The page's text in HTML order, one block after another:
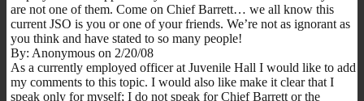
are not one of them. Come on Chief Barrett… we all know this
current JSO is you or one of your friends. We’re not as ignorant as
you think and have stated to so many people!
By: Anonymous on 2/20/08
As a currently employed officer at Juvenile Hall I would like to add
my comments to this topic. I would also like make it clear that I
speak only for myself; I do not speak for Chief Barrett or the